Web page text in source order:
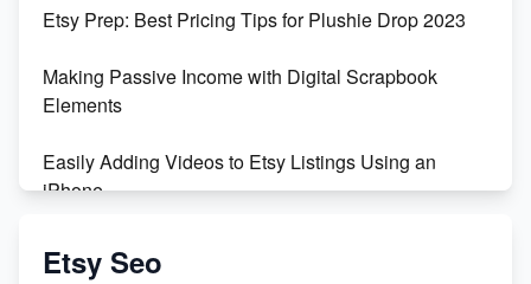
500% Growth in Female Engineers
Maximizing Profit: Etsy vs Poshmark
Etsy Prep: Best Pricing Tips for Plushie Drop 2023
Making Passive Income with Digital Scrapbook
Elements
Easily Adding Videos to Etsy Listings Using an
iPhone
Create & Sell Digital Downloads on Etsy with Canva
Etsy Seo